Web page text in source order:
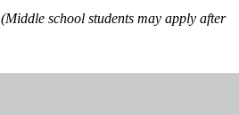
(Middle school students may apply after